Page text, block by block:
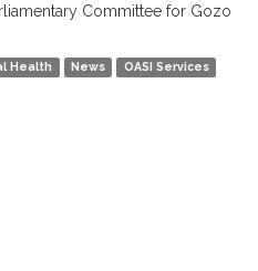
Committee for Gozo
Health News OASI Services